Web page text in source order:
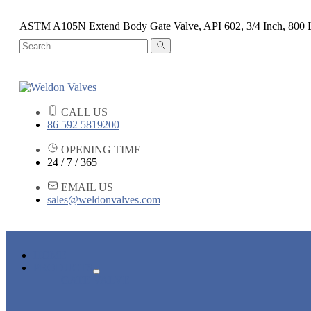
ASTM A105N Extend Body Gate Valve, API 602, 3/4 Inch, 800
CALL US
86 592 5819200
OPENING TIME
24 / 7 / 365
EMAIL US
sales@weldonvalves.com